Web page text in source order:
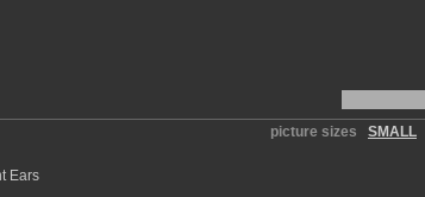
picture sizes SMALL